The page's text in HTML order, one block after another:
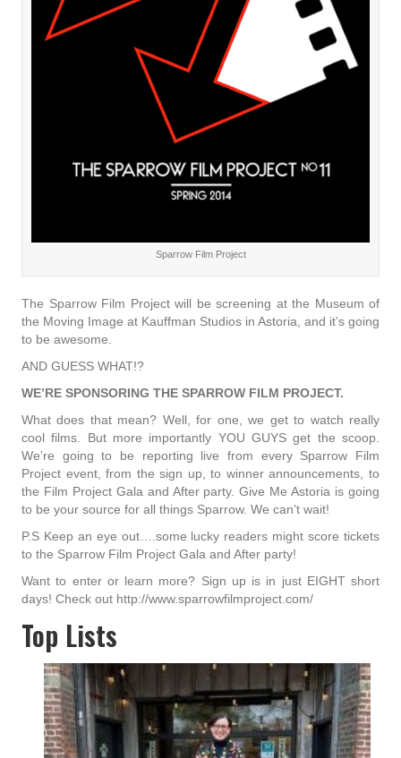
Sparrow Film Project
The Sparrow Film Project will be screening at the Museum of
the Moving Image at Kauffman Studios in Astoria, and it’s going
to be awesome.
AND GUESS WHAT!?
WE’RE SPONSORING THE SPARROW FILM PROJECT.
What does that mean? Well, for one, we get to watch really
cool films. But more importantly YOU GUYS get the scoop.
We’re going to be reporting live from every Sparrow Film
Project event, from the sign up, to winner announcements, to
the Film Project Gala and After party. Give Me Astoria is going
to be your source for all things Sparrow. We can’t wait!
P.S Keep an eye out….some lucky readers might score tickets
to the Sparrow Film Project Gala and After party!
Want to enter or learn more? Sign up is in just EIGHT short
days! Check out http://www.sparrowfilmproject.com/
Top Lists